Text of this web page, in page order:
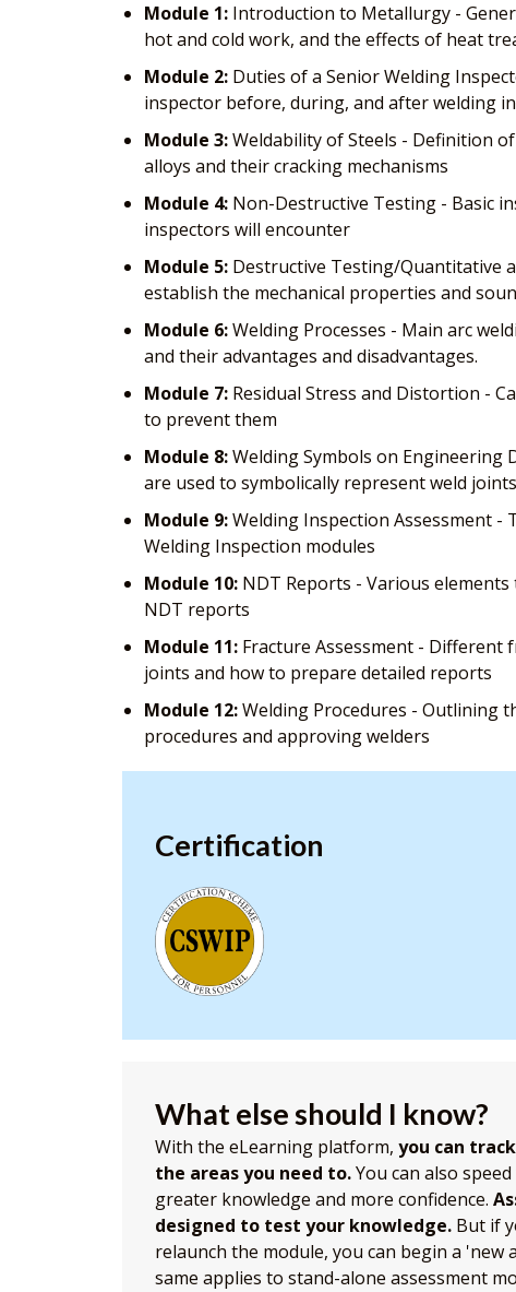
Module 1: Introduction to Metallurgy -
hot and cold work, and the effects of heat
Module 2: Duties of a Senior Welding
inspector before, during, and after welding
Module 3:Weldability of Steels - Definition
alloys and their cracking mechanisms
Module 4: Non-Destructive Testing - Basic
inspectors will encounter
Module 5: Destructive Testing/Quantitative
establish the mechanical properties and
Module 6:Welding Processes - Main arc
and their advantages and disadvantages.
Module 7: Residual Stress and Distortion -
to prevent them
Module 8:Welding Symbols on
are used to symbolically represent weld joints
Module 9:Welding Inspection Assessment -
Welding Inspection modules
Module 10: NDT Reports - Various
NDT reports
Module 11: Fracture Assessment - Different
joints and how to prepare detailed reports
Module 12:Welding Procedures - Outlining
procedures and approving welders
Certification
What else should I know?
With the eLearning platform, you can
the areas you need to.You can also
greater knowledge and more confidence.
designed to test your knowledge. But if
relaunch the module, you can begin a
same applies to stand-alone assessment